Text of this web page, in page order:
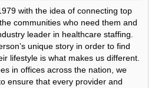
with the idea of connecting top
communities who need them and
leader in healthcare staffing.
unique story in order to find
lifestyle is what makes us different.
in offices across the nation, we
ensure that every provider and